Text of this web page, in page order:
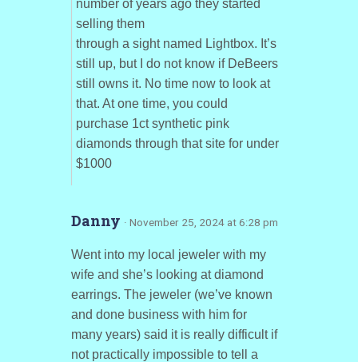
number of years ago they started
selling them
through a sight named Lightbox. It’s
still up, but I do not know if DeBeers
still owns it. No time now to look at
that. At one time, you could
purchase 1ct synthetic pink
diamonds through that site for under
$1000
Danny · November 25, 2024 at 6:28 pm
Went into my local jeweler with my
wife and she’s looking at diamond
earrings. The jeweler (we’ve known
and done business with him for
many years) said it is really difficult if
not practically impossible to tell a